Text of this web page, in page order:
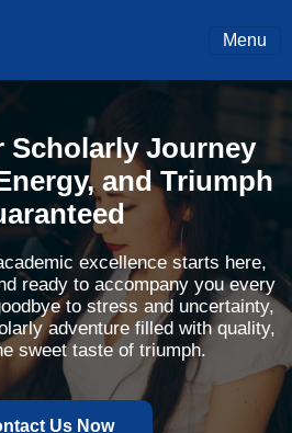
Menu
Scholarly Journey
and Triumph
excellence starts here,
ready to accompany you every
to stress and uncertainty,
adventure filled with quality,
sweet taste of triumph.
Us Now